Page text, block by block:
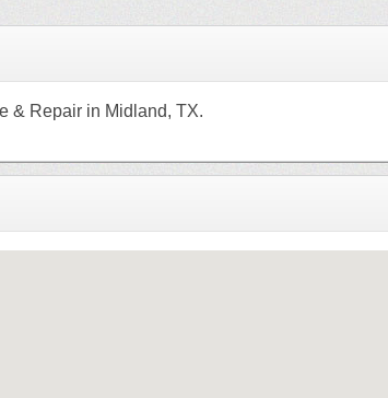
& Repair in Midland, TX.